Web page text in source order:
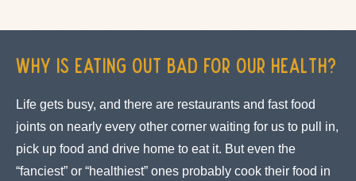
Why is Eating Out Bad For Our Health?
Life gets busy, and there are restaurants and fast food
joints on nearly every other corner waiting for us to pull in,
pick up food and drive home to eat it. But even the
“fanciest” or “healthiest” ones probably cook their food in